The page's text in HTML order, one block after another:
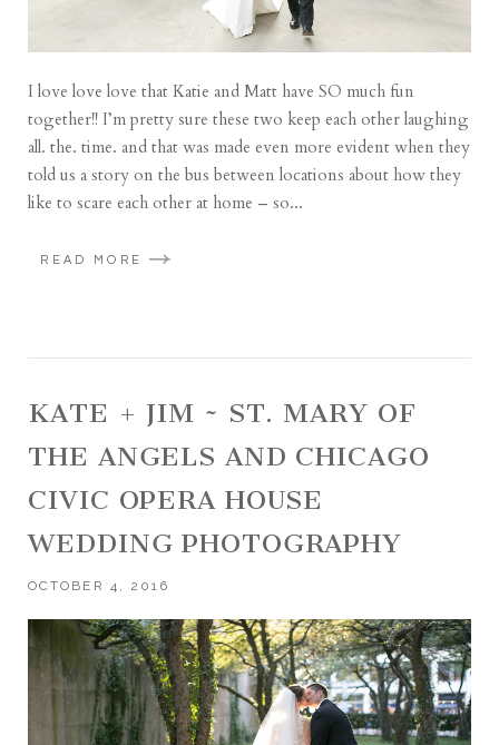
I love love love that Katie and Matt have SO much fun
together!! I’m pretty sure these two keep each other laughing
all. the. time. and that was made even more evident when they
told us a story on the bus between locations about how they
like to scare each other at home – so...
READ MORE
KATE + JIM ~ ST. MARY OF
THE ANGELS AND CHICAGO
CIVIC OPERA HOUSE
WEDDING PHOTOGRAPHY
OCTOBER 4, 2016